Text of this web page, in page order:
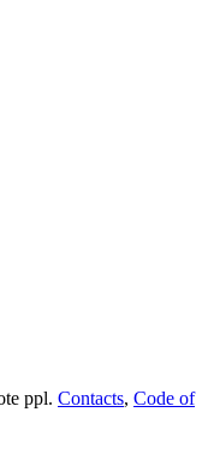
ppl. Contacts, Code of